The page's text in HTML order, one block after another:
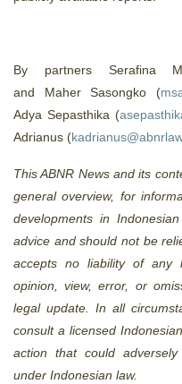
By partners Serafina
and Maher Sasongko (
Adya Sepasthika (
Adrianus (
This ABNR News and its
general overview, for
developments in
advice and should not be
accepts no liability of any
opinion, view, error, or
legal update. In all
consult a licensed
action that could
under Indonesian law.